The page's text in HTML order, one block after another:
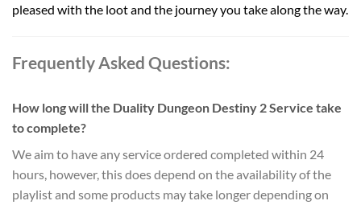
pleased with the loot and the journey you take along the way.
Frequently Asked Questions:
How long will the Duality Dungeon Destiny 2 Service take
to complete?
We aim to have any service ordered completed within 24
hours, however, this does depend on the availability of the
playlist and some products may take longer depending on